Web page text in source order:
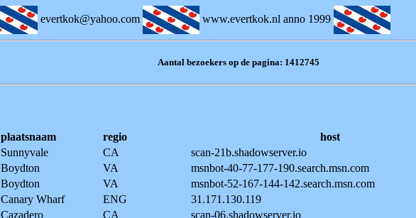
evertkok@yahoo.com www.evertkok.nl anno 1999
Aantal bezoekers op de pagina: 1412745
plaatsnaam regio host
Sunnyvale CA scan-21b.shadowserver.io
Boydton VA msnbot-40-77-177-190.search.msn.com
Boydton VA msnbot-52-167-144-142.search.msn.com
Canary Wharf ENG 31.171.130.119
Cazadero CA scan-06.shadowserver.io